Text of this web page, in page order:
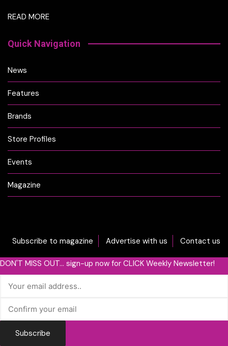
READ MORE
Quick Navigation
News
Features
Brands
Store Profiles
Events
Magazine
Subscribe to magazine Advertise with us Contact us
DON'T MISS OUT... sign-up now for CLICK Weekly Newsletter!